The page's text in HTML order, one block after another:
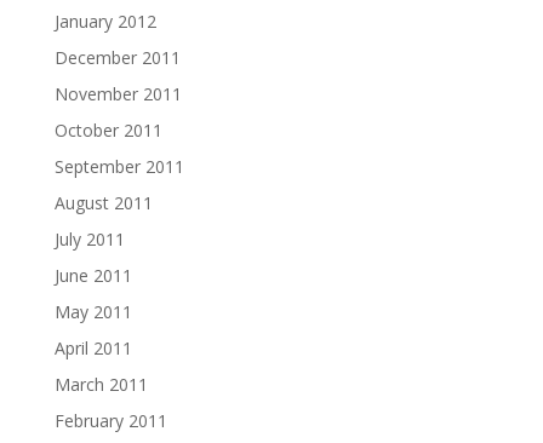
January 2012
December 2011
November 2011
October 2011
September 2011
August 2011
July 2011
June 2011
May 2011
April 2011
March 2011
February 2011